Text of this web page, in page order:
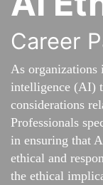
Career
As
intelligence (AI)
considerations
Professionals
in ensuring that
ethical and
the ethical